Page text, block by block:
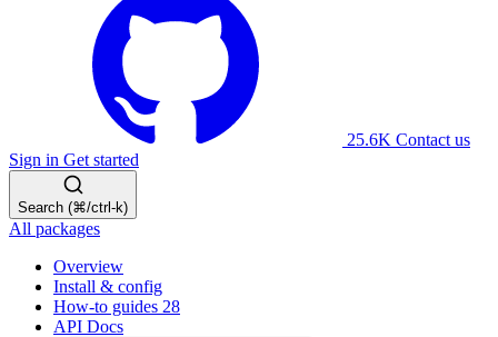
25.6K Contact us
Sign in Get started
Search (⌘/ctrl-k)
All packages
Overview
Install & config
How-to guides 28
API Docs